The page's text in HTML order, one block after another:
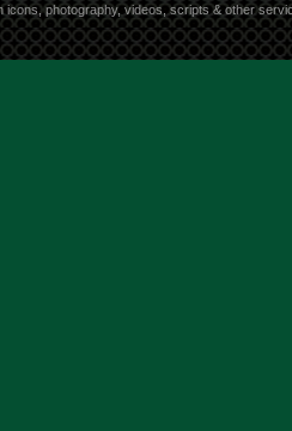
icons, photography, videos, scripts & other